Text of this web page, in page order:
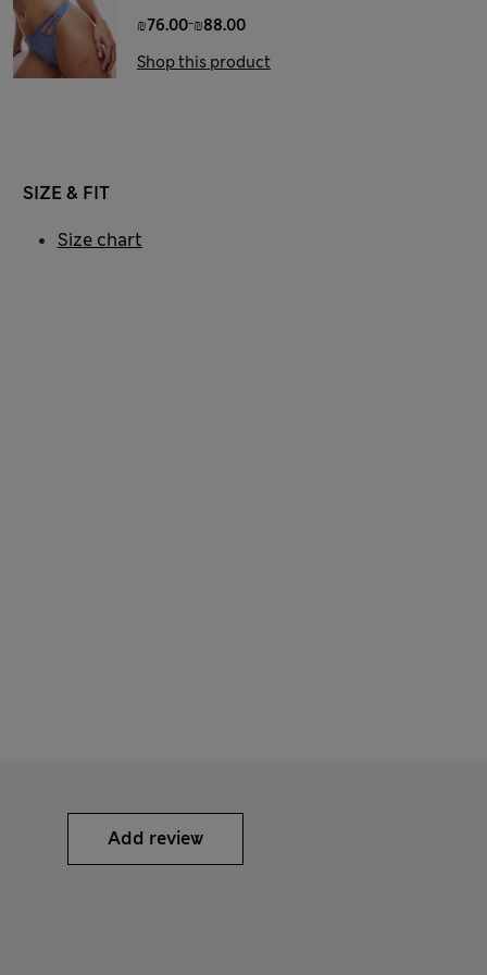
₪76.00-₪88.00
Shop this product
SIZE & FIT
Size chart
Add review